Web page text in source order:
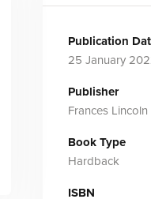
Publication
25 January
Publisher
Frances
Book Type
Hardback
ISBN